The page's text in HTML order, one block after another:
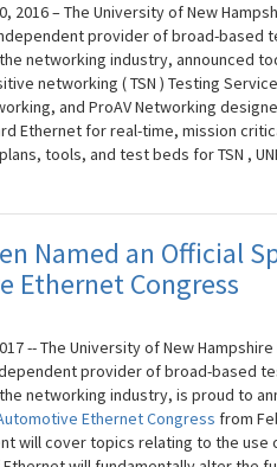
2016 – The University of New
provider of broad-based
networking industry, announced
networking ( TSN ) Testing
and ProAV Networking
Ethernet for real-time, mission
tools, and test beds for TSN ,
Named an Official
Ethernet Congress
-- The University of New
provider of broad-based
networking industry, is proud to
Ethernet Congress from
will cover topics relating to the use